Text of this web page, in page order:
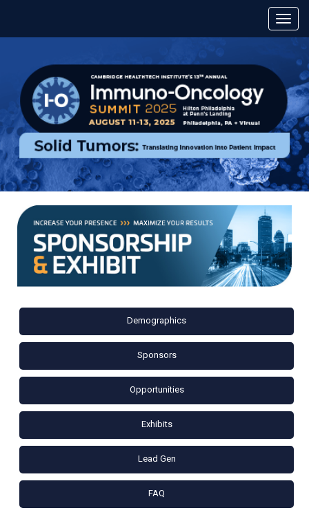
Demographics
Sponsors
Opportunities
Exhibits
Lead Gen
FAQ